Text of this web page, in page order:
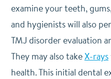
examine your teeth,
and hygienists will also
TMJ disorder evaluation
They may also takeX-rays
health. This initial dental